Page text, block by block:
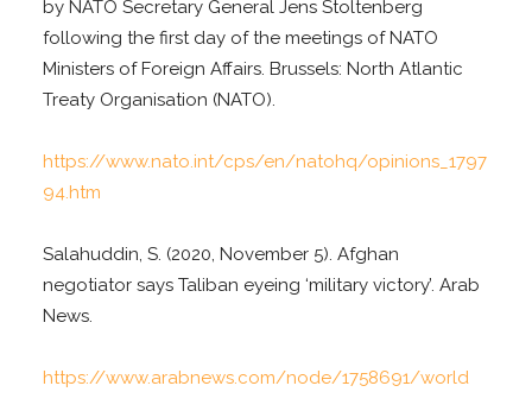
by NATO Secretary General Jens Stoltenberg
following the first day of the meetings of NATO
Ministers of Foreign Affairs. Brussels: North Atlantic
Treaty Organisation (NATO).
https://www.nato.int/cps/en/natohq/opinions_1797
94.htm
Salahuddin, S. (2020, November 5). Afghan
negotiator says Taliban eyeing ‘military victory’. Arab
News.
https://www.arabnews.com/node/1758691/world